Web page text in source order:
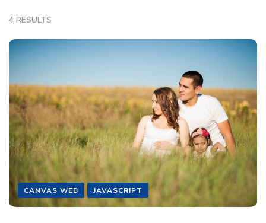
4 RESULTS
CANVAS WEB JAVASCRIPT